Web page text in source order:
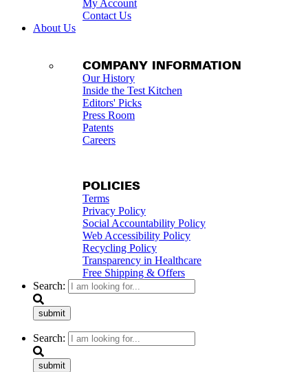
My Account
Contact Us
About Us
COMPANY INFORMATION
Our History
Inside the Test Kitchen
Editors' Picks
Press Room
Patents
Careers
POLICIES
Terms
Privacy Policy
Social Accountability Policy
Web Accessibility Policy
Recycling Policy
Transparency in Healthcare
Free Shipping & Offers
Search:
submit
Search:
submit